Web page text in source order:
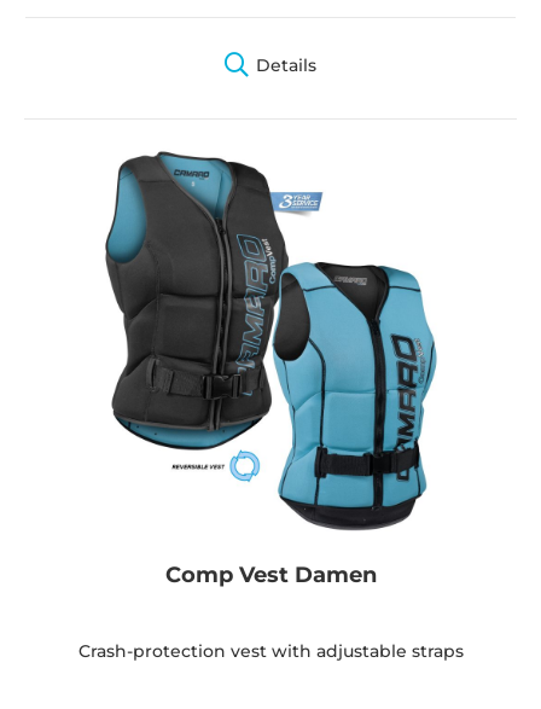
Details
Comp Vest Damen
Crash-protection vest with adjustable straps